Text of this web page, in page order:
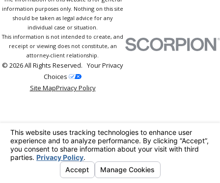
information purposes only. Nothing on this site
should be taken as legal advice for any
individual case or situation.
This information is not intended to create, and
receipt or viewing does not constitute, an
attorney-client relationship.
© 2026 All Rights Reserved. Your Privacy
Choices
Site MapPrivacy Policy